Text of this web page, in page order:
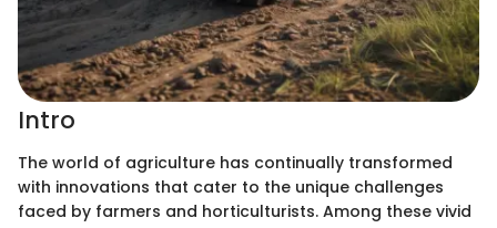
Intro
The world of agriculture has continually transformed
with innovations that cater to the unique challenges
faced by farmers and horticulturists. Among these vivid